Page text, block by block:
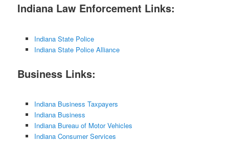
Indiana Law Enforcement Links:
Indiana State Police
Indiana State Police Alliance
Business Links:
Indiana Business Taxpayers
Indiana Business
Indiana Bureau of Motor Vehicles
Indiana Consumer Services